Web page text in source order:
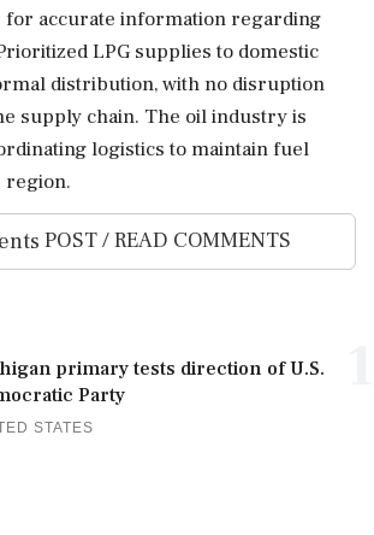
for accurate information regarding
LPG supplies to domestic
distribution, with no disruption
supply chain. The oil industry is
logistics to maintain fuel
region.
POST / READ COMMENTS
primary tests direction of U.S.
Party
STATES